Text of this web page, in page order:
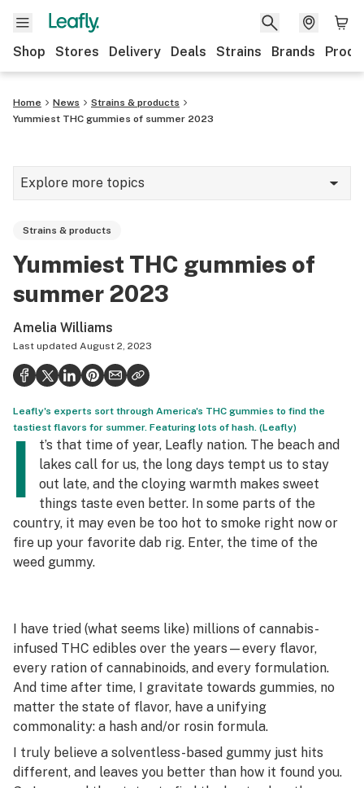
Shop Stores Delivery Deals Strains Brands
Home News
Strains & products
Yummiest THC gummies of summer 2023
Explore more topics
Strains & products
Growing
Health
Science & tech
Leafly USA
Podcasts
Learn
Strains & products
Yummiest THC gummies of
summer 2023
Amelia Williams
Last updated August 2, 2023
Leafly's experts sort through America's THC gummies to find the
tastiest flavors for summer. Featuring lots of hash. (Leafly)
I
t’s that time of year, Leafly nation. The beach and
lakes call for us, the long days tempt us to stay
out late, and the cloying warmth makes sweet
things taste even better. In some parts of the
country, it may even be too hot to smoke right now or
fire up your favorite dab rig. Enter, the time of the
weed gummy.
I have tried (what seems like) millions of cannabis-
infused THC edibles over the years—every flavor,
every ration of cannabinoids, and every formulation.
And time after time, I gravitate towards gummies, no
matter the state of flavor, have a unifying
commonality: a hash and/or rosin formula.
I truly believe a solventless-based gummy just hits
different, and leaves you better than how it found you.